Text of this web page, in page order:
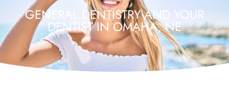
GENERAL DENTISTRY AND YOUR
DENTIST IN OMAHA, NE